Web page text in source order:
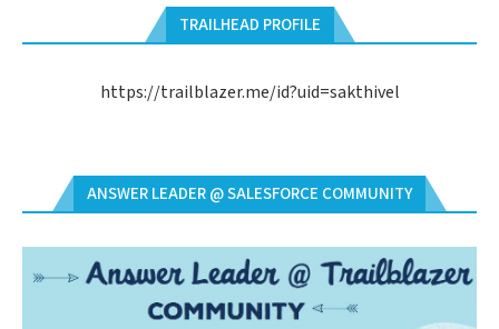
TRAILHEAD PROFILE
https://trailblazer.me/id?uid=sakthivel
ANSWER LEADER @ SALESFORCE COMMUNITY